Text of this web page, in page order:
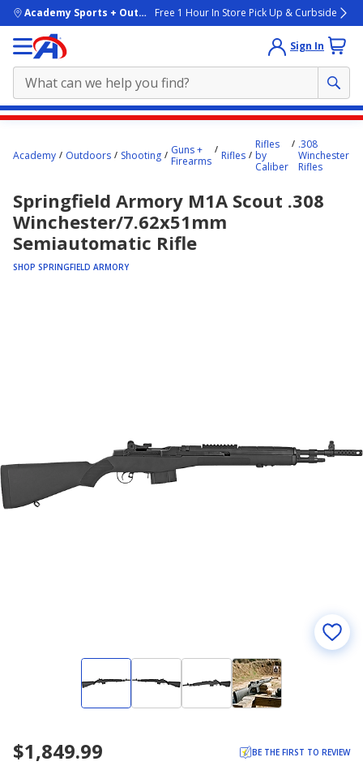
skip to main content
Academy Sports + OutdoorsFree 1 Hour In Store Pick Up & Curbside
Sign In
content
Academy Outdoors Shooting
Guns +
Firearms
Rifles
Rifles
by
Caliber
.308
Winchester
Rifles
Springfield Armory M1A Scout .308
Winchester/7.62x51mm
Semiautomatic Rifle
SHOP SPRINGFIELD ARMORY
$1,849.99 BE THE FIRST TO REVIEW